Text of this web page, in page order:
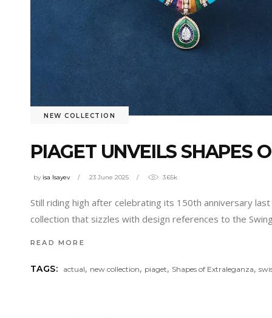
NEW COLLECTION
PIAGET UNVEILS SHAPES
by isa Isayev 23 June 2025 3.65k
Still riding high after celebrating its 150th anniversary
collection that sizzles with design references to the
READ MORE
TAGS: actual, new collection, piaget, Shapes of Extraleganza,